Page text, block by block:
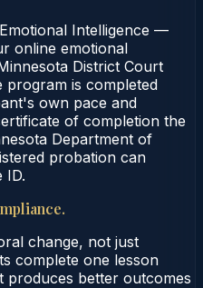
Intelligence —
online emotional
District Court
program is completed
own pace and
of completion the
Department of
probation can
ID.
change, not just
complete one lesson
produces better outcomes